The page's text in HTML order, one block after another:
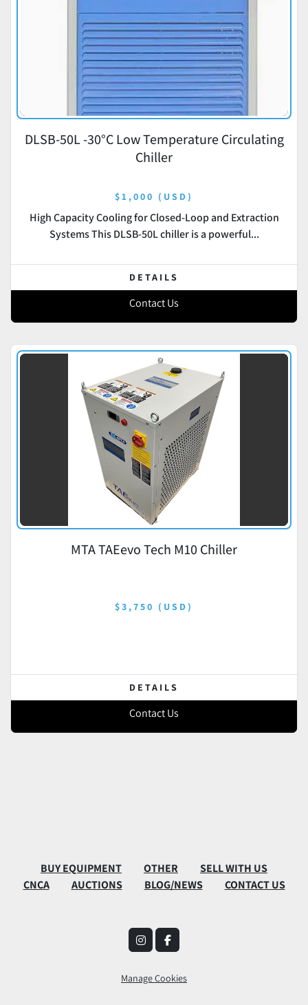
DLSB-50L -30°C Low Temperature Circulating
Chiller
$1,000 (USD)
High Capacity Cooling for Closed-Loop and Extraction
Systems This DLSB-50L chiller is a powerful...
DETAILS
Contact Us
MTA TAEevo Tech M10 Chiller
$3,750 (USD)
DETAILS
Contact Us
BUY EQUIPMENT OTHER
SELL WITH US
CNCA
AUCTIONS BLOG/NEWS CONTACT US
instagramfacebook
Manage Cookies